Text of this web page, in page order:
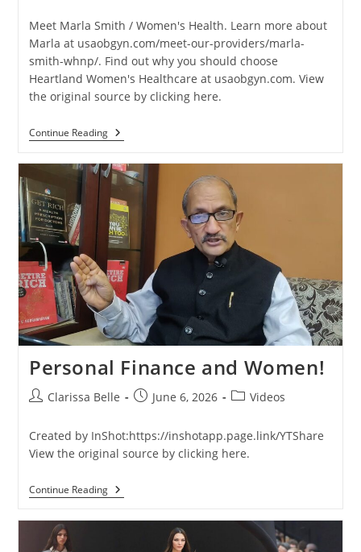
Meet Marla Smith / Women's Health. Learn more about
Marla at usaobgyn.com/meet-our-providers/marla-
smith-whnp/. Find out why you should choose
Heartland Women's Healthcare at usaobgyn.com. View
the original source by clicking here.
Continue Reading
Personal Finance and Women!
Clarissa Belle June 6, 2026 Videos
Created by InShot:https://inshotapp.page.link/YTShare
View the original source by clicking here.
Continue Reading